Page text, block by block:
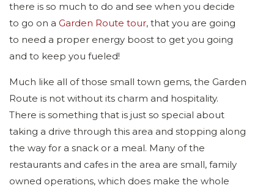
there is so much to do and see when you decide
to go on a Garden Route tour, that you are going
to need a proper energy boost to get you going
and to keep you fueled!
Much like all of those small town gems, the Garden
Route is not without its charm and hospitality.
There is something that is just so special about
taking a drive through this area and stopping along
the way for a snack or a meal. Many of the
restaurants and cafes in the area are small, family
owned operations, which does make the whole